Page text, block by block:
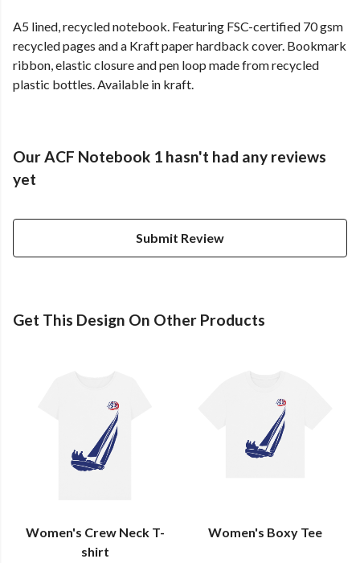
A5 lined, recycled notebook. Featuring FSC-certified 70 gsm
recycled pages and a Kraft paper hardback cover. Bookmark
ribbon, elastic closure and pen loop made from recycled
plastic bottles. Available in kraft.
Our ACF Notebook 1 hasn't had any reviews
yet
Submit Review
Get This Design On Other Products
Women's Crew Neck T-
shirt
Women's Boxy Tee